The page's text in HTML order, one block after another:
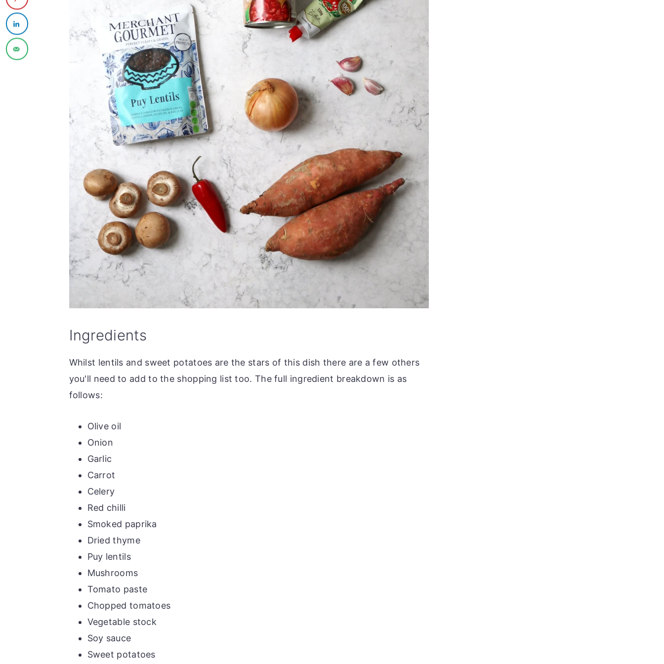
Ingredients
Whilst lentils and sweet potatoes are the stars of this dish there are a few others
you'll need to add to the shopping list too. The full ingredient breakdown is as
follows:
Olive oil
Onion
Garlic
Carrot
Celery
Red chilli
Smoked paprika
Dried thyme
Puy lentils
Mushrooms
Tomato paste
Chopped tomatoes
Vegetable stock
Soy sauce
Sweet potatoes